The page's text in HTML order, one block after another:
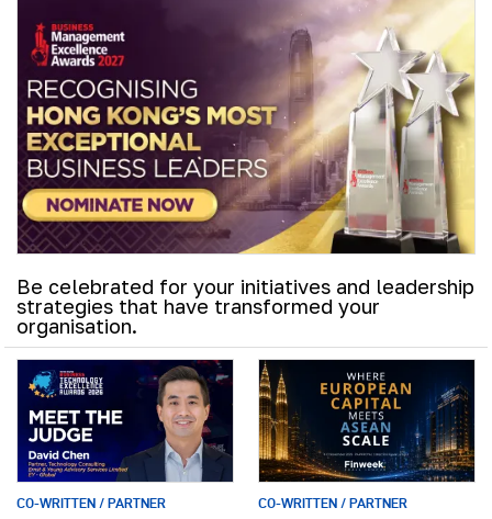
Be celebrated for your initiatives and leadership
strategies that have transformed your
organisation.
CO-WRITTEN / PARTNER CO-WRITTEN / PARTNER